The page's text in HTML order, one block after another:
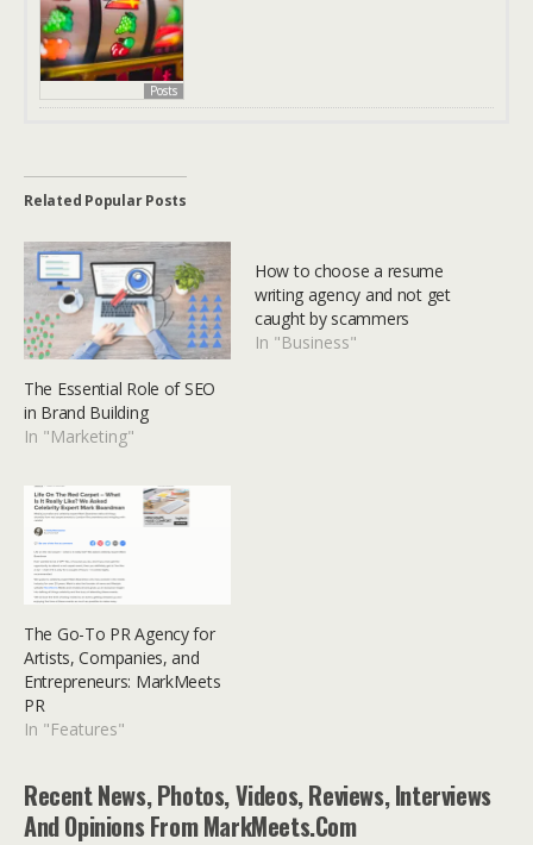
Posts
Related Popular Posts
The Essential Role of SEO
in Brand Building
In "Marketing"
How to choose a resume
writing agency and not get
caught by scammers
In "Business"
The Go-To PR Agency for
Artists, Companies, and
Entrepreneurs: MarkMeets
PR
In "Features"
Recent News, Photos, Videos, Reviews, Interviews
And Opinions From MarkMeets.com